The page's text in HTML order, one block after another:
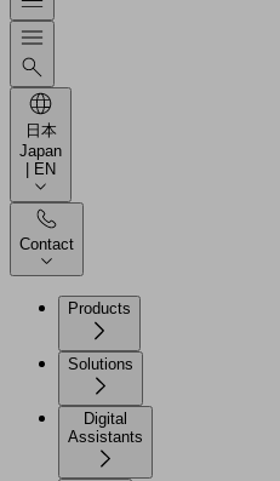
日本
Japan
| EN
Contact
Products
Solutions
Digital
Assistants